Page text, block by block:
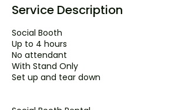
Service Description
Social Booth
Up to 4 hours
No attendant
With Stand Only
Set up and tear down